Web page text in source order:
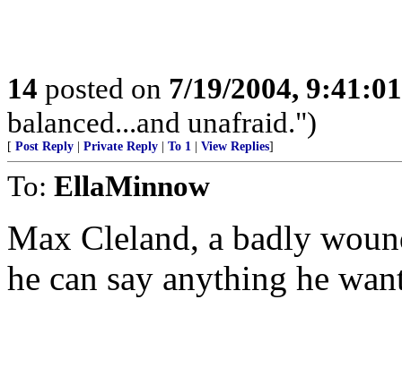
14 posted on 7/19/2004,
balanced...and unafraid.")
[ Post Reply Private Reply To 1 View Replies]
To: EllaMinnow
Max Cleland, a badly
he can say anything he